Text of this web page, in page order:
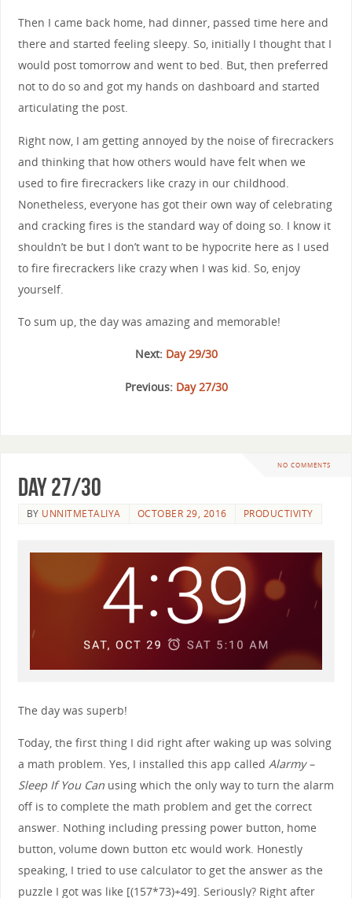
Then I came back home, had dinner, passed time here and
there and started feeling sleepy. So, initially I thought that I
would post tomorrow and went to bed. But, then preferred
not to do so and got my hands on dashboard and started
articulating the post.
Right now, I am getting annoyed by the noise of firecrackers
and thinking that how others would have felt when we
used to fire firecrackers like crazy in our childhood.
Nonetheless, everyone has got their own way of celebrating
and cracking fires is the standard way of doing so. I know it
shouldn’t be but I don’t want to be hypocrite here as I used
to fire firecrackers like crazy when I was kid. So, enjoy
yourself.
To sum up, the day was amazing and memorable!
Next: Day 29/30
Previous: Day 27/30
NO COMMENTS
Day 27/30
BY UNNITMETALIYA OCTOBER 29, 2016 PRODUCTIVITY
The day was superb!
Today, the first thing I did right after waking up was solving
a math problem. Yes, I installed this app called Alarmy –
Sleep If You Can using which the only way to turn the alarm
off is to complete the math problem and get the correct
answer. Nothing including pressing power button, home
button, volume down button etc would work. Honestly
speaking, I tried to use calculator to get the answer as the
puzzle I got was like [(157*73)+49]. Seriously? Right after